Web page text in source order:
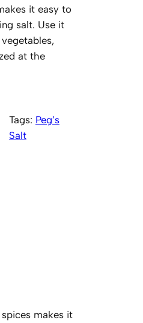
it easy to
salt. Use it
at the
Tags: Peg’s
Salt
makes it